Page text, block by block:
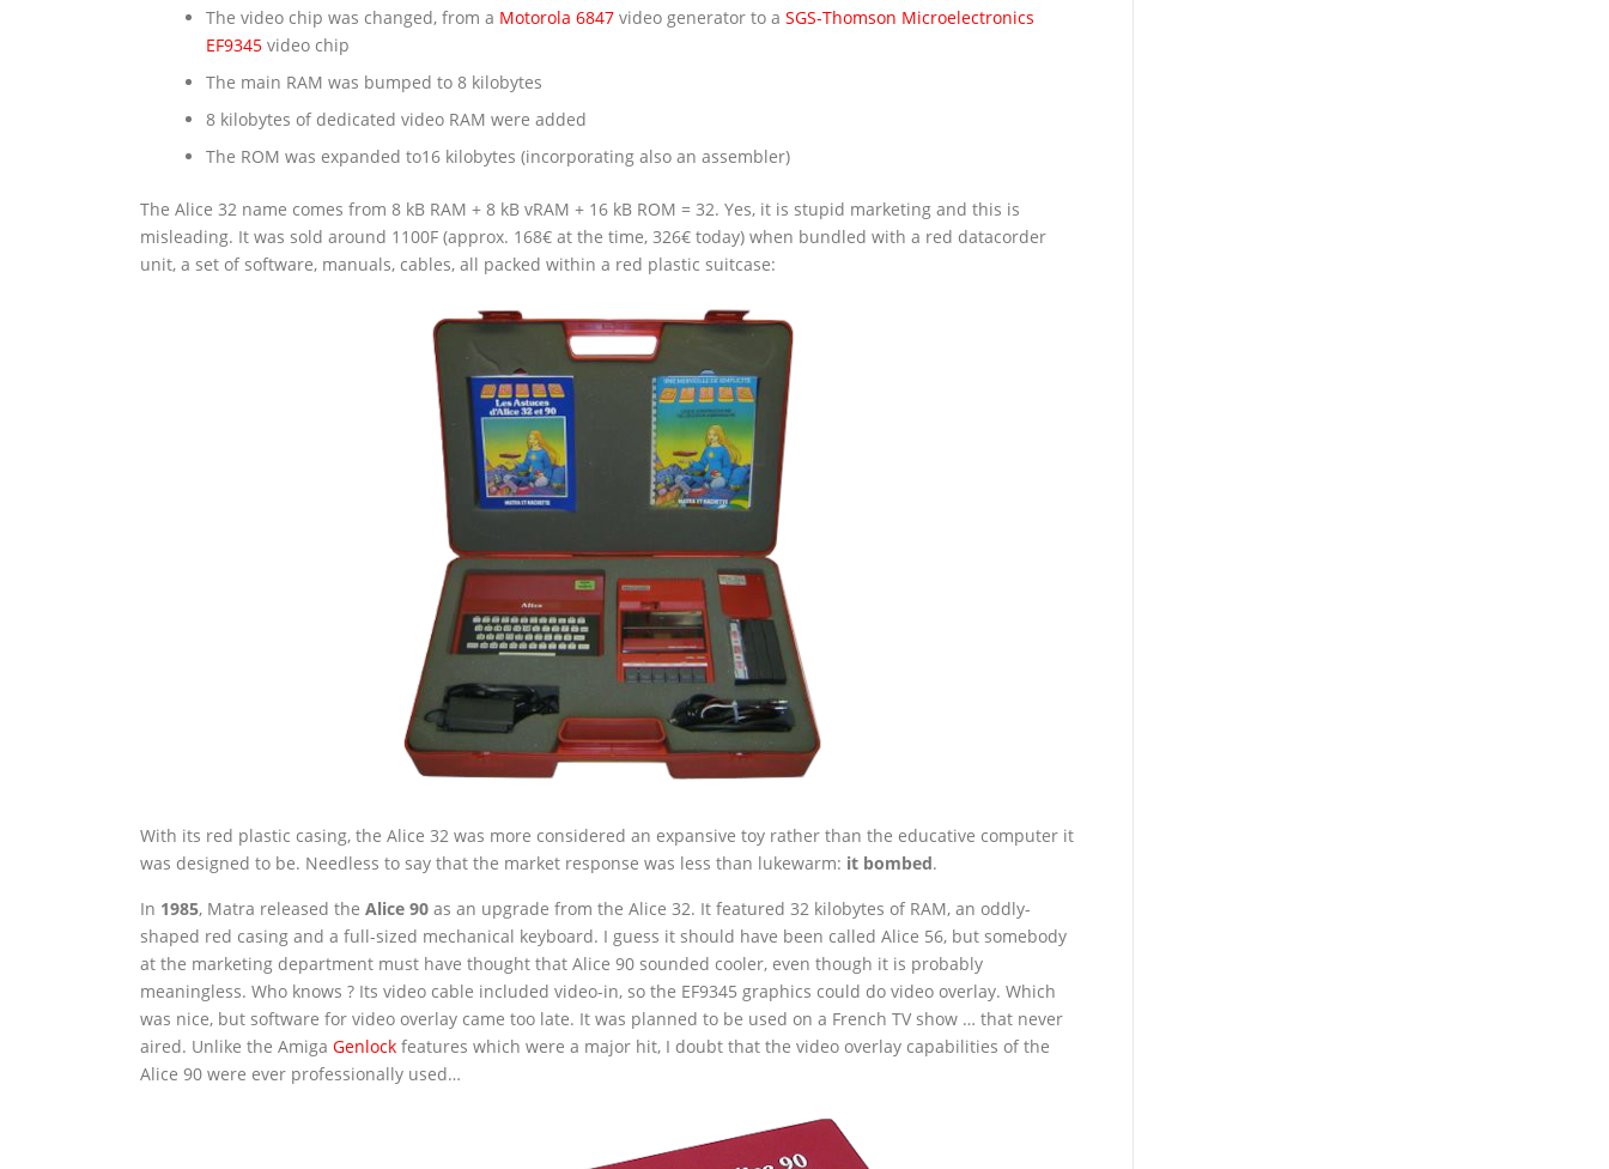
The video chip was changed, from a Motorola 6847 video generator to a SGS-Thomson Microelectronics
EF9345 video chip
The main RAM was bumped to 8 kilobytes
8 kilobytes of dedicated video RAM were added
The ROM was expanded to16 kilobytes (incorporating also an assembler)
The Alice 32 name comes from 8 kB RAM + 8 kB vRAM + 16 kB ROM = 32. Yes, it is stupid marketing and this is
misleading. It was sold around 1100F (approx. 168€ at the time, 326€ today) when bundled with a red datacorder
unit, a set of software, manuals, cables, all packed within a red plastic suitcase:
With its red plastic casing, the Alice 32 was more considered an expansive toy rather than the educative computer it
was designed to be. Needless to say that the market response was less than lukewarm: it bombed.
In 1985, Matra released the Alice 90 as an upgrade from the Alice 32. It featured 32 kilobytes of RAM, an oddly-
shaped red casing and a full-sized mechanical keyboard. I guess it should have been called Alice 56, but somebody
at the marketing department must have thought that Alice 90 sounded cooler, even though it is probably
meaningless. Who knows ? Its video cable included video-in, so the EF9345 graphics could do video overlay. Which
was nice, but software for video overlay came too late. It was planned to be used on a French TV show … that never
aired. Unlike the Amiga Genlock features which were a major hit, I doubt that the video overlay capabilities of the
Alice 90 were ever professionally used…